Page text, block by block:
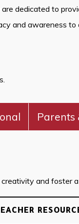
dedicated to
and awareness
Parents
and foster a